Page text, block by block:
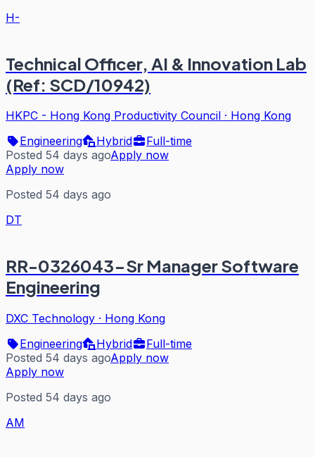
H-
Technical Officer, AI & Innovation Lab
(Ref: SCD/10942)
HKPC - Hong Kong Productivity Council · Hong Kong
Engineering
Hybrid
Full-time
Posted 54 days agoApply now
Apply now
Posted 54 days ago
DT
RR-0326043-Sr Manager Software
Engineering
DXC Technology · Hong Kong
Engineering
Hybrid
Full-time
Posted 54 days agoApply now
Apply now
Posted 54 days ago
AM